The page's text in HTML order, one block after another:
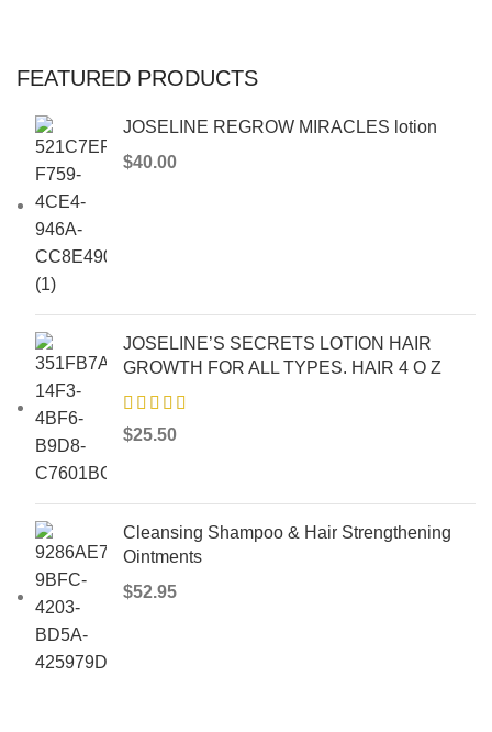
FEATURED PRODUCTS
JOSELINE REGROW MIRACLES lotion
$40.00
JOSELINE’S SECRETS LOTION HAIR
GROWTH FOR ALL TYPES. HAIR 4 O Z
$25.50
Cleansing Shampoo & Hair Strengthening
Ointments
$52.95